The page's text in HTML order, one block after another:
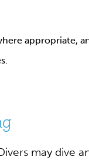
appropriate,
may dive